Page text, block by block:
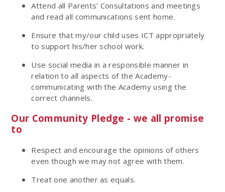
Attend all Parents’ Consultations and meetings
and read all communications sent home.
Ensure that my/our child uses ICT appropriately
to support his/her school work.
Use social media in a responsible manner in
relation to all aspects of the Academy-
communicating with the Academy using the
correct channels.
Our Community Pledge - we all promise
to
Respect and encourage the opinions of others
even though we may not agree with them.
Treat one another as equals.